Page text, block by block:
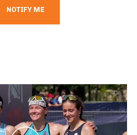
NOTIFY ME